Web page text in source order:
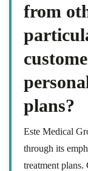
from
plans?
Este Medical
through its
treatment